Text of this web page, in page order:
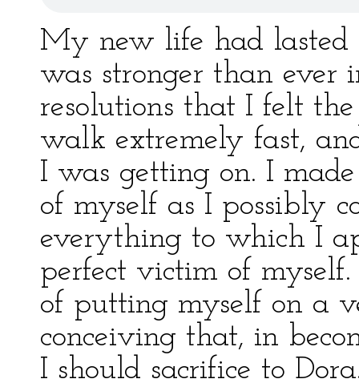
My new life had lasted
was stronger than ever
resolutions that I felt
walk extremely fast,
I was getting on. I
of myself as I possibly
everything to which I
perfect victim of
of putting myself on a
conceiving that, in
I should sacrifice to